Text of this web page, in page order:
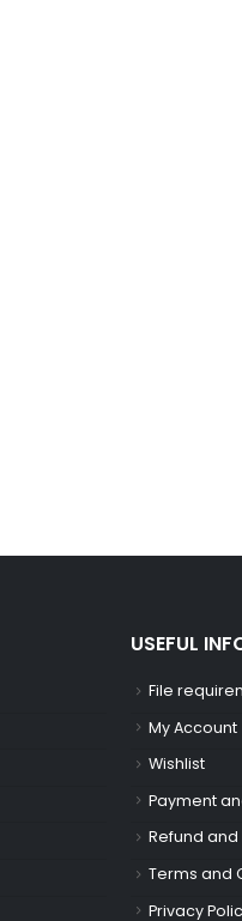
USEFUL
File
My Account
Wishlist
Payment
Refund and
Terms and
Privacy